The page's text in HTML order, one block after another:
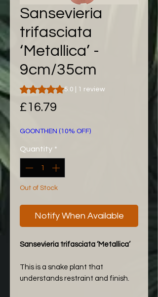
Sansevieria
trifasciata
‘Metallica’ -
9cm/35cm
Rating is 5.0 out of five stars based on 1
5.0 | 1 review
£16.79
GOONTHEN (10% OFF)
Quantity *
Out of Stock
Notify When Available
Sansevieria trifasciata ‘Metallica’
This is a snake plant that
understands restraint and finish.